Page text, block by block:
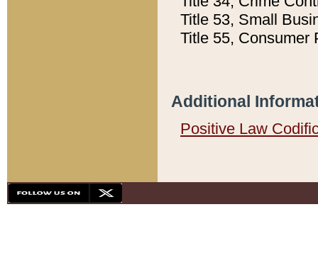
Title 53, Small
Title 55, Consumer
Additional
Positive Law